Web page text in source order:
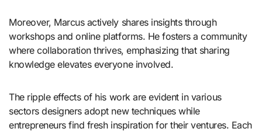
Moreover, Marcus actively shares insights through
workshops and online platforms. He fosters a community
where collaboration thrives, emphasizing that sharing
knowledge elevates everyone involved.
The ripple effects of his work are evident in various
sectors designers adopt new techniques while
entrepreneurs find fresh inspiration for their ventures. Each